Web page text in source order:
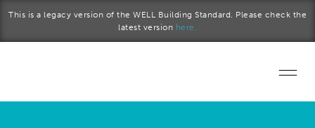
This is a legacy version of the WELL Building Standard. Please check the
latest version here.